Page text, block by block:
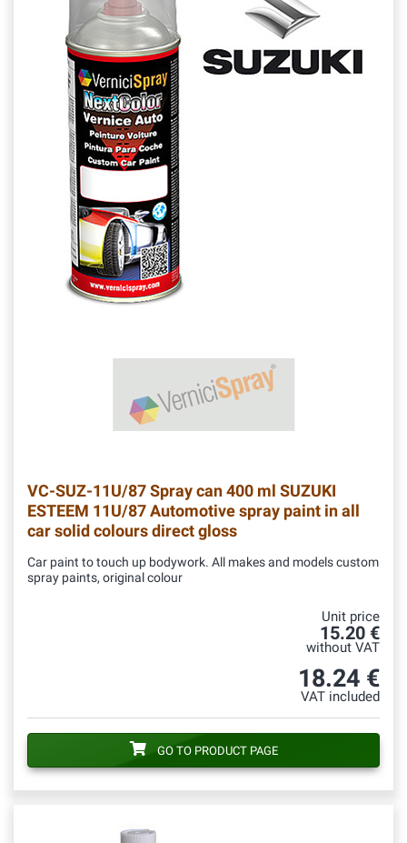
VC-SUZ-11U/87Spray can 400 ml SUZUKI
ESTEEM 11U/87 Automotive spray paint in all
car solid colours direct gloss
Car paint to touch up bodywork. All makes and models custom
spray paints, original colour
Unit price
15.20 €
without VAT
18.24 €
VAT included
GO TO PRODUCT PAGE